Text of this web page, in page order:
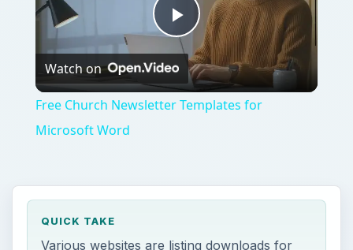
Play
Video
Watch on
Free Church Newsletter Templates for
Microsoft Word
QUICK TAKE
Various websites are listing downloads for